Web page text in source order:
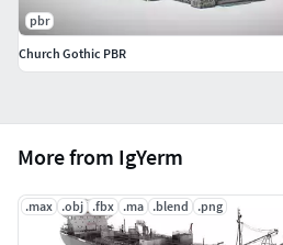
More from IgYerm
.max .obj .fbx .ma .blend .png
pbr
Church Gothic PBR